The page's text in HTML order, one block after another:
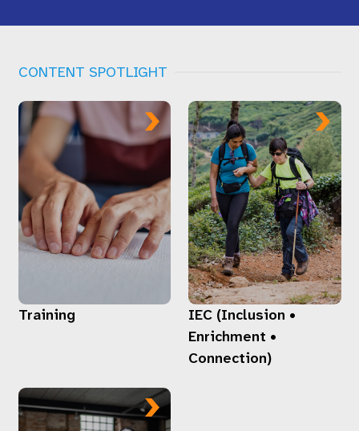
CONTENT SPOTLIGHT
Training
IEC (Inclusion •
Enrichment •
Connection)